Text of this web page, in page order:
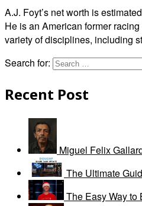
A.J. Foyt’s net worth is
He is an American former
variety of disciplines, including
Search for:
Recent Post
Miguel Felix
The Ultimate
The Easy Way